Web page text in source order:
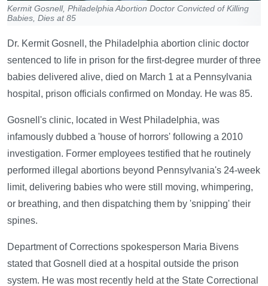
Kermit Gosnell, Philadelphia Abortion Doctor Convicted of Killing
Babies, Dies at 85
Dr. Kermit Gosnell, the Philadelphia abortion clinic doctor
sentenced to life in prison for the first-degree murder of three
babies delivered alive, died on March 1 at a Pennsylvania
hospital, prison officials confirmed on Monday. He was 85.
Gosnell's clinic, located in West Philadelphia, was
infamously dubbed a 'house of horrors' following a 2010
investigation. Former employees testified that he routinely
performed illegal abortions beyond Pennsylvania's 24-week
limit, delivering babies who were still moving, whimpering,
or breathing, and then dispatching them by 'snipping' their
spines.
Department of Corrections spokesperson Maria Bivens
stated that Gosnell died at a hospital outside the prison
system. He was most recently held at the State Correctional